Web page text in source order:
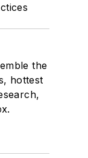
the
hottest